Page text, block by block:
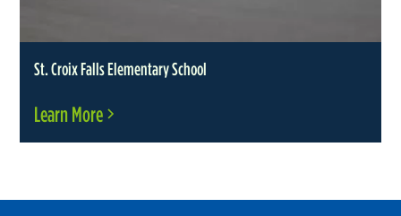
St. Croix Falls Elementary School
Learn More